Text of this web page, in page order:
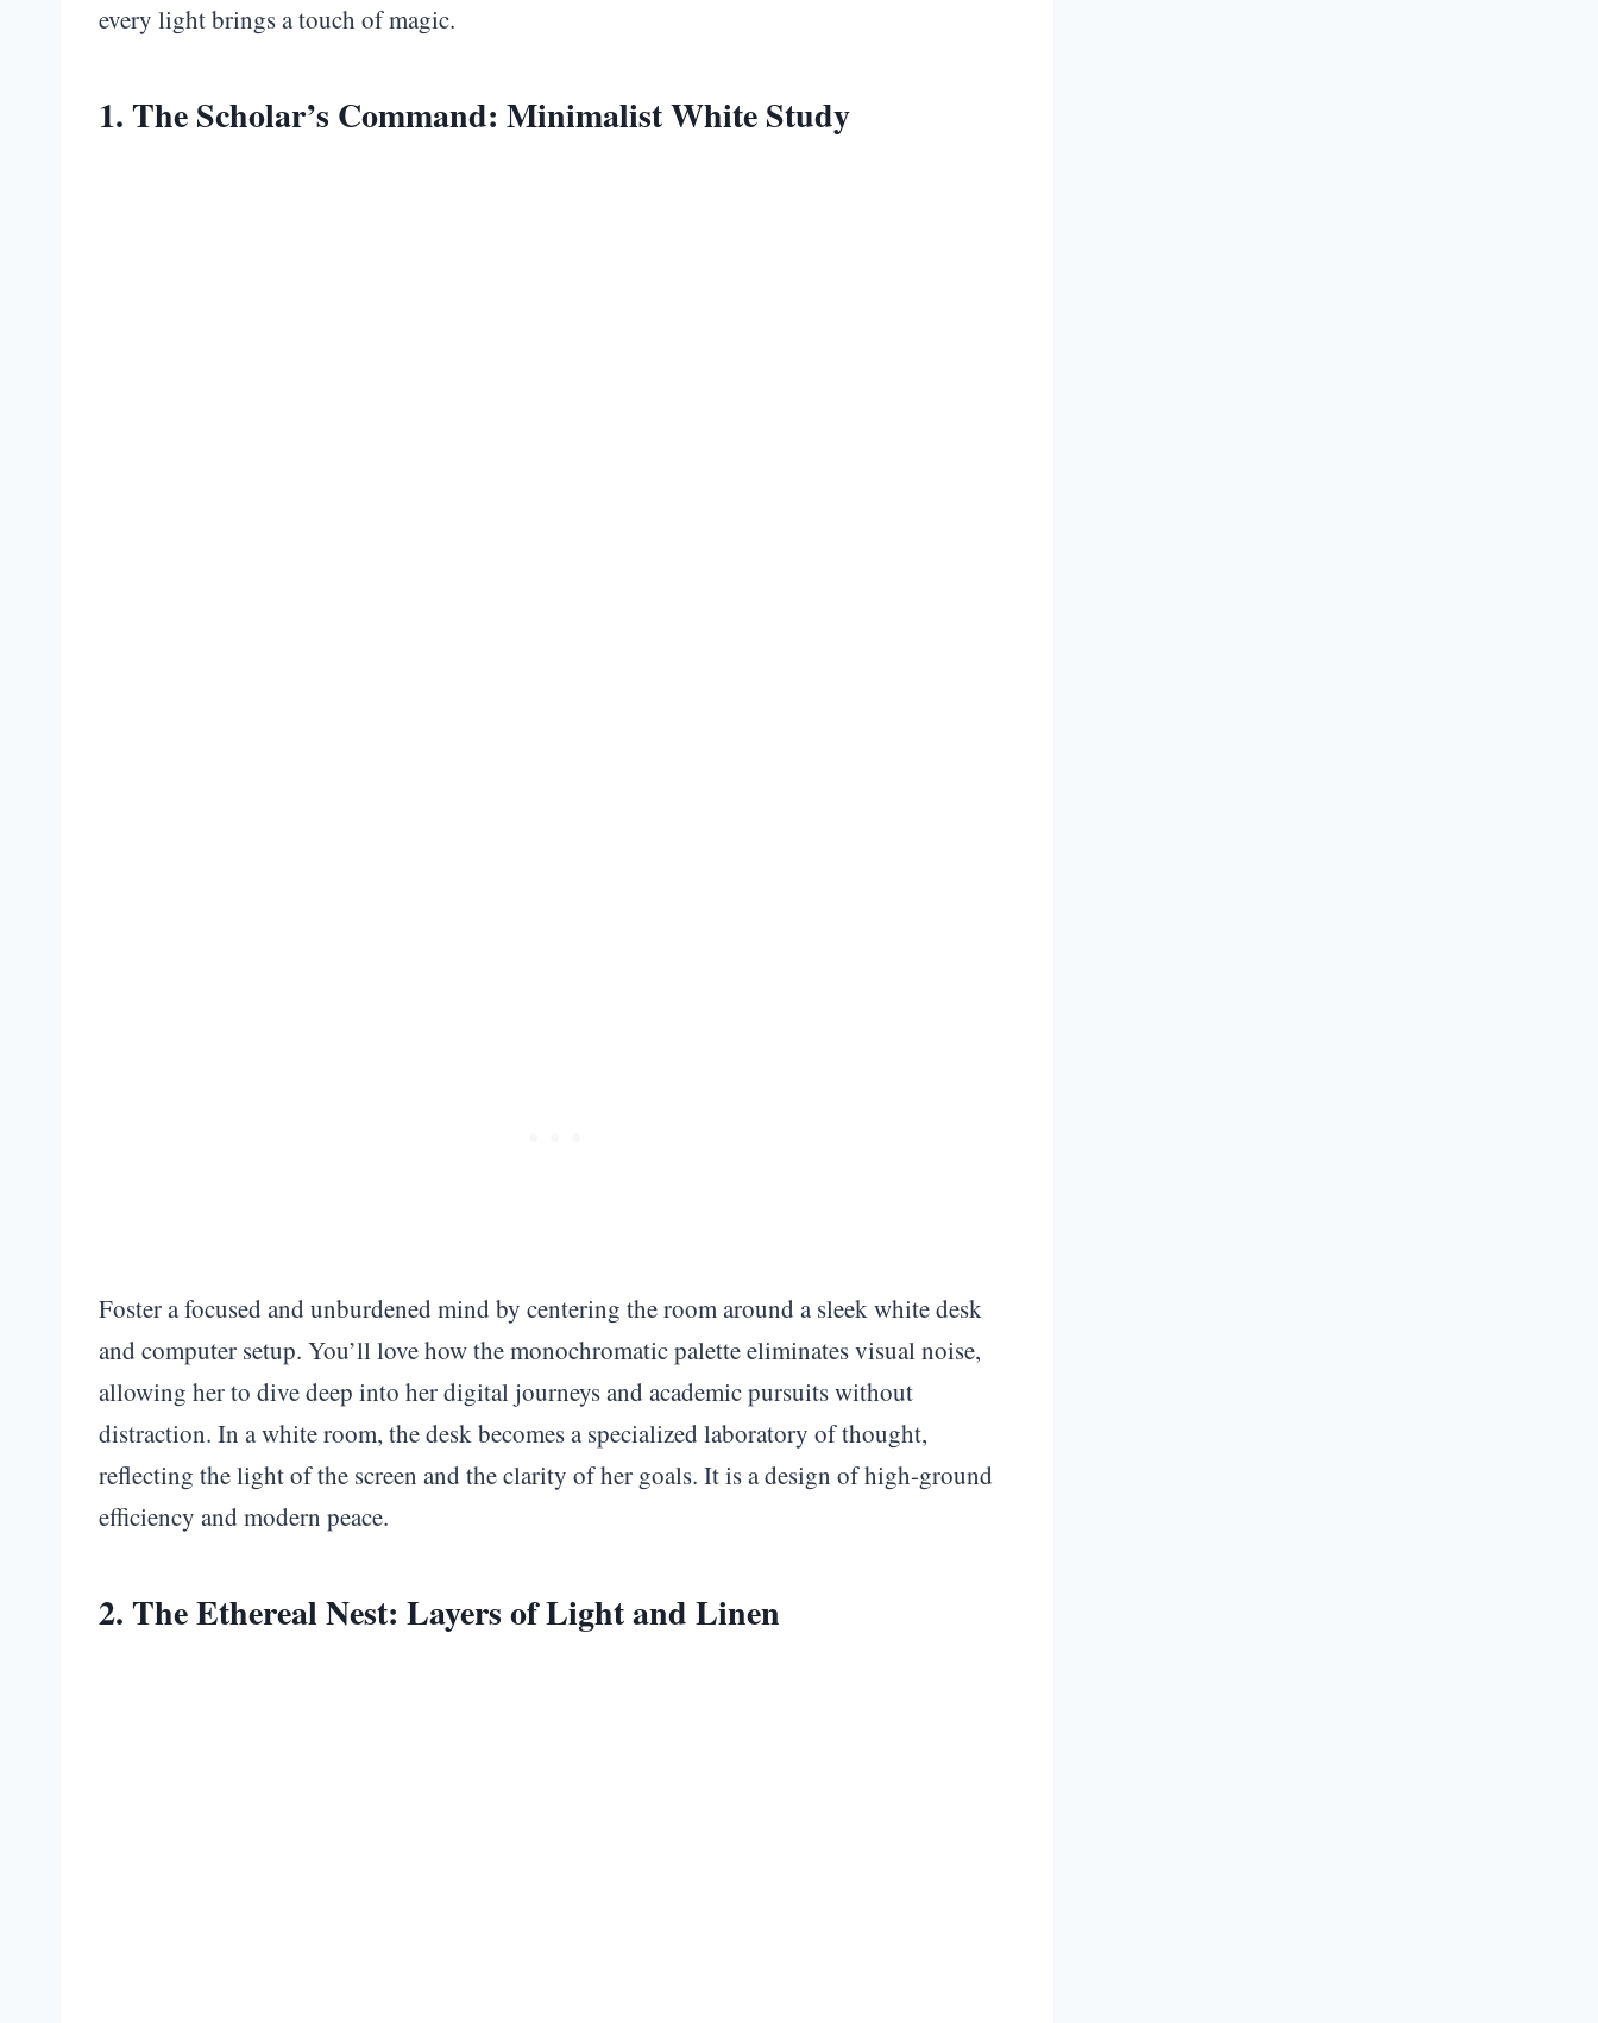
every light brings a touch of magic.
1. The Scholar’s Command: Minimalist White Study
Foster a focused and unburdened mind by centering the room around a sleek white desk
and computer setup. You’ll love how the monochromatic palette eliminates visual noise,
allowing her to dive deep into her digital journeys and academic pursuits without
distraction. In a white room, the desk becomes a specialized laboratory of thought,
reflecting the light of the screen and the clarity of her goals. It is a design of high-ground
efficiency and modern peace.
2. The Ethereal Nest: Layers of Light and Linen